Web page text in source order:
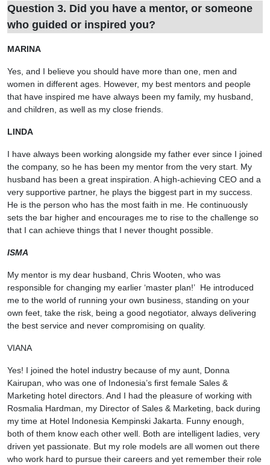
Question 3. Did you have a mentor, or someone
who guided or inspired you?
MARINA
Yes, and I believe you should have more than one, men and
women in different ages. However, my best mentors and people
that have inspired me have always been my family, my husband,
and children, as well as my close friends.
LINDA
I have always been working alongside my father ever since I joined
the company, so he has been my mentor from the very start. My
husband has been a great inspiration. A high-achieving CEO and a
very supportive partner, he plays the biggest part in my success.
He is the person who has the most faith in me. He continuously
sets the bar higher and encourages me to rise to the challenge so
that I can achieve things that I never thought possible.
ISMA
My mentor is my dear husband, Chris Wooten, who was
responsible for changing my earlier ‘master plan!’ He introduced
me to the world of running your own business, standing on your
own feet, take the risk, being a good negotiator, always delivering
the best service and never compromising on quality.
VIANA
Yes! I joined the hotel industry because of my aunt, Donna
Kairupan, who was one of Indonesia’s first female Sales &
Marketing hotel directors. And I had the pleasure of working with
Rosmalia Hardman, my Director of Sales & Marketing, back during
my time at Hotel Indonesia Kempinski Jakarta. Funny enough,
both of them know each other well. Both are intelligent ladies, very
driven yet passionate. But my role models are all women out there
who work hard to pursue their careers and yet remember their role